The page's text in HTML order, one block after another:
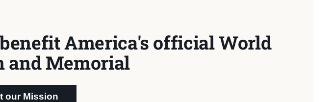
America's official World
and Memorial
our Mission